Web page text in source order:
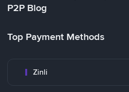
P2P Blog
Top Payment Methods
Zinli